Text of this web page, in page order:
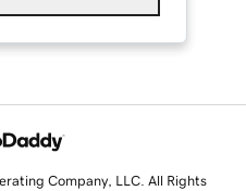
Company, LLC. All Rights